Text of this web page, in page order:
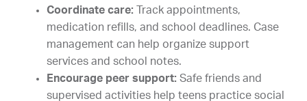
Coordinate care:
Track appointments,
medication refills, and school deadlines. Case
management can help organize support
services and school notes.
Encourage peer support: Safe friends and
supervised activities help teens practice social